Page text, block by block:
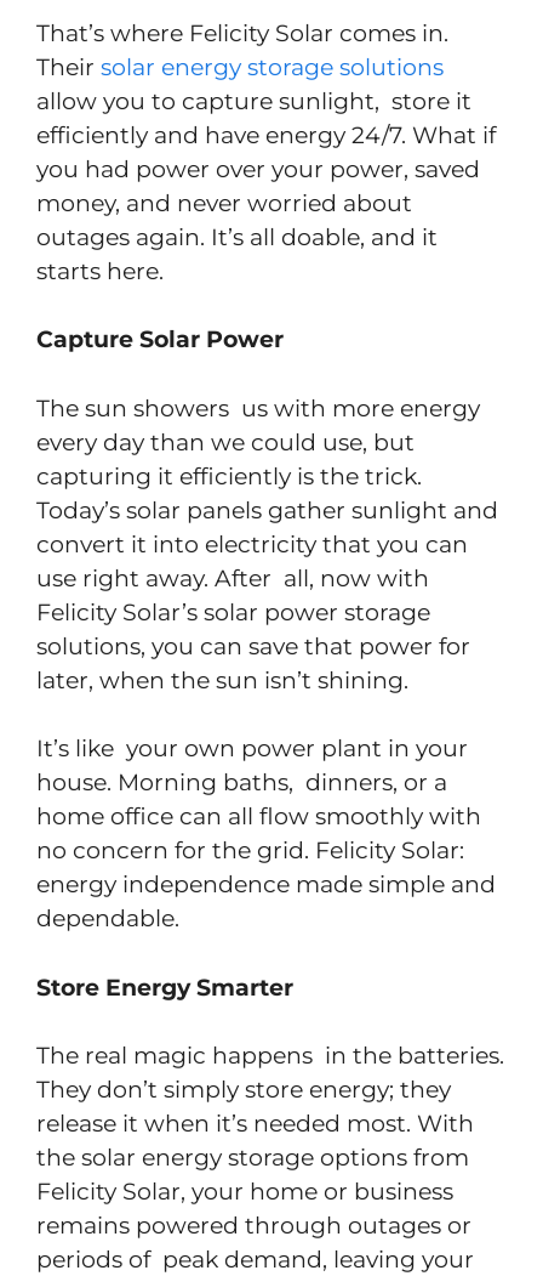
That’s where Felicity Solar comes in.
Their solar energy storage solutions
allow you to capture sunlight, store it
efficiently and have energy 24/7. What if
you had power over your power, saved
money, and never worried about
outages again. It’s all doable, and it
starts here.
Capture Solar Power
The sun showers us with more energy
every day than we could use, but
capturing it efficiently is the trick.
Today’s solar panels gather sunlight and
convert it into electricity that you can
use right away. After all, now with
Felicity Solar’s solar power storage
solutions, you can save that power for
later, when the sun isn’t shining.
It’s like your own power plant in your
house. Morning baths, dinners, or a
home office can all flow smoothly with
no concern for the grid. Felicity Solar:
energy independence made simple and
dependable.
Store Energy Smarter
The real magic happens in the batteries.
They don’t simply store energy; they
release it when it’s needed most. With
the solar energy storage options from
Felicity Solar, your home or business
remains powered through outages or
periods of peak demand, leaving your